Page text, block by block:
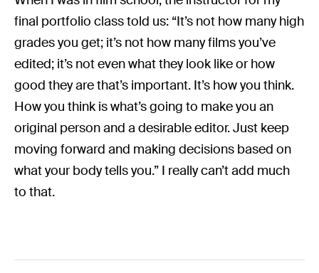
final portfolio class told us: “It’s not how many high
grades you get; it’s not how many films you’ve
edited; it’s not even what they look like or how
good they are that’s important. It’s how you think.
How you think is what’s going to make you an
original person and a desirable editor. Just keep
moving forward and making decisions based on
what your body tells you.” I really can’t add much
to that.